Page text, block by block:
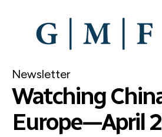
Newsletter
Watching
Europe—April